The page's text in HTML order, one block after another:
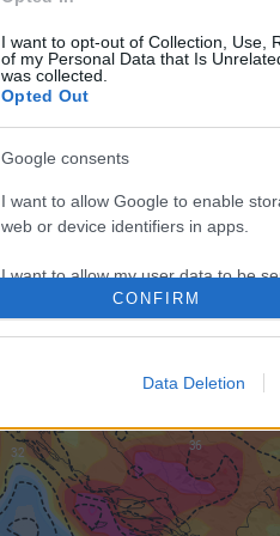
I want to opt-out of Collection, Use,
of my Personal Data that Is
was collected.
Opted Out
Google consents
I want to allow Google to enable
web or device identifiers in apps.
I want to allow my user data to be
web or device identifiers in apps.
I want to allow Google to enable
or app.
CONFIRM
Data Deletion